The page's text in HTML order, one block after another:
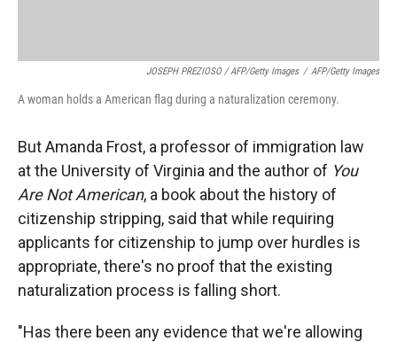
JOSEPH PREZIOSO / AFP/Getty Images / AFP/Getty Images
A woman holds a American flag during a naturalization ceremony.
But Amanda Frost, a professor of immigration law
at the University of Virginia and the author of You
Are Not American, a book about the history of
citizenship stripping, said that while requiring
applicants for citizenship to jump over hurdles is
appropriate, there's no proof that the existing
naturalization process is falling short.
"Has there been any evidence that we're allowing